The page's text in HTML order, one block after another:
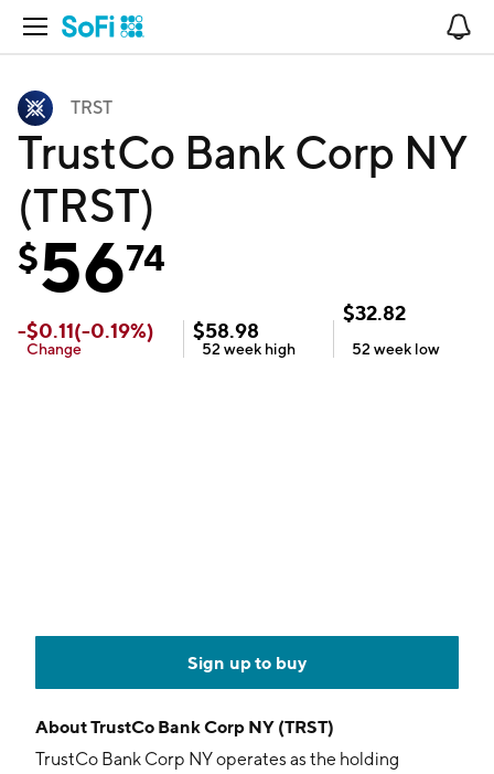
Open Navigation
TRST
TrustCo Bank Corp NY
(TRST)
$5674
-$0.11(-0.19%)
Change
$58.98
52 week high
$32.82
52 week low
Sign up to buy
AboutTrustCo Bank Corp NY (TRST)
TrustCo Bank Corp NY operates as the holding